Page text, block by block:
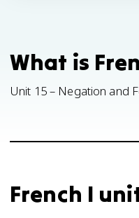
What is
Unit 15 – Negation and
French I